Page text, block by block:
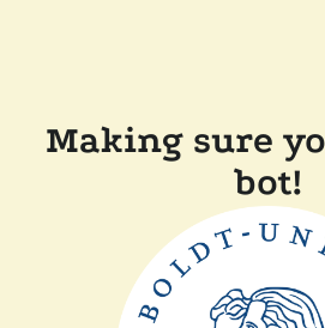
Making sure
bot!